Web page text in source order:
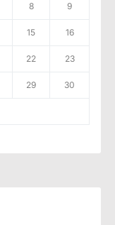
8 9
15 16
22 23
29 30